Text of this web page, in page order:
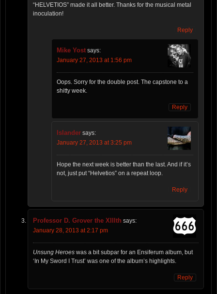
“HELVETIOS” made it all better. Thanks for the musical metal
inoculation!
Reply
Mike Yost says:
January 27, 2013 at 1:56 pm
Oops. Sorry for the double post. The capstone to a
shitty week.
Reply
Islander says:
January 27, 2013 at 3:25 pm
Hope the next week is better than the last. And if it’s
not, just put “Helvetios” on a repeat loop.
Reply
Professor D. Grover the XIIIth says:
January 28, 2013 at 2:17 pm
Unsung Heroes was a bit subpar for an Ensiferum album, but
‘In My Sword I Trust’ was one of the album’s highlights.
Reply